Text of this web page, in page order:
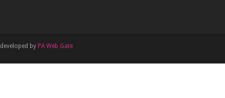
developed by PA Web Gate